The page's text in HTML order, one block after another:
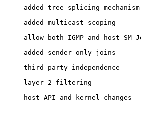
   - added tree splicing mechanism
   - added multicast scoping
- allow both IGMP and host SM
   - added sender only joins
   - third party independence
   - layer 2 filtering
   - host API and kernel changes